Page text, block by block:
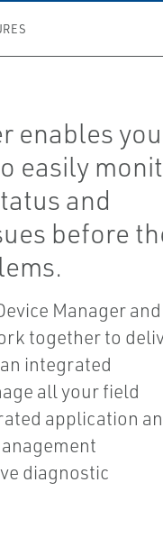
enables
easily
and
before
Manager and
together to
integrated
all your field
application
diagnostic